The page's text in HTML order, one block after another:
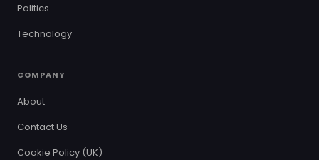
Politics
Technology
COMPANY
About
Contact Us
Cookie Policy (UK)